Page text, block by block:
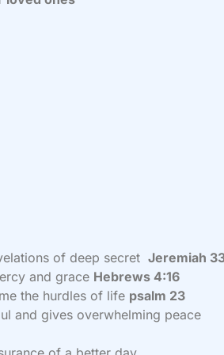
of deep secretJeremiah
and grace Hebrews 4:16
the hurdles of life psalm 23
and gives overwhelming peace